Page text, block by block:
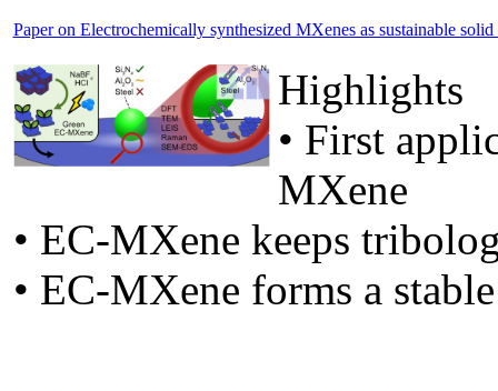
Paper on Electrochemically synthesized MXenes as sustainable
Highlights
• First
MXene
• EC-MXene keeps
• EC-MXene forms a